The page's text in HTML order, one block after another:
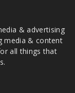
& advertising
media & content
all things that